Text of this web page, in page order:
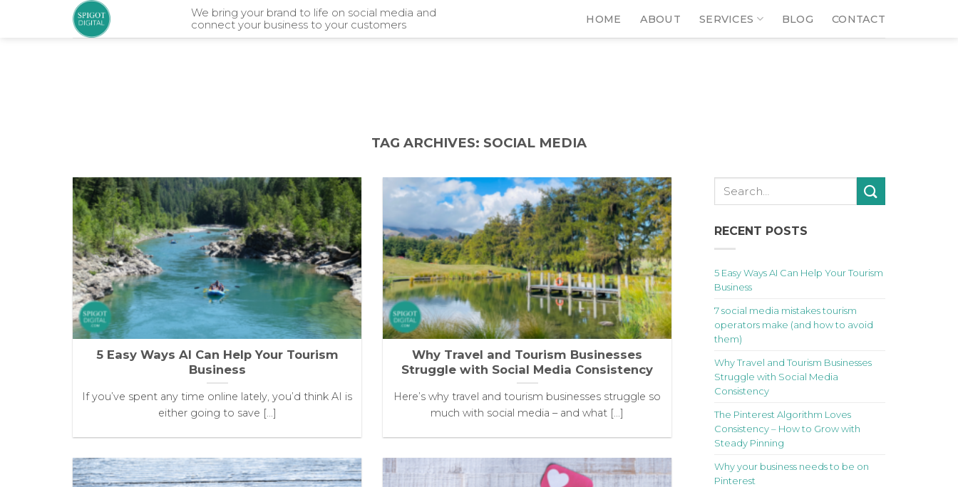
We bring your brand to life on social media and
connect your business to your customers
HOME ABOUT SERVICES BLOG CONTACT
TAG ARCHIVES: SOCIAL MEDIA
5 Easy Ways AI Can Help Your Tourism
Business
If you’ve spent any time online lately, you’d think AI is
either going to save [...]
Why Travel and Tourism Businesses
Struggle with Social Media Consistency
Here’s why travel and tourism businesses struggle so
much with social media – and what [...]
RECENT POSTS
5 Easy Ways AI Can Help Your Tourism
Business
7 social media mistakes tourism
operators make (and how to avoid
them)
Why Travel and Tourism Businesses
Struggle with Social Media
Consistency
The Pinterest Algorithm Loves
Consistency – How to Grow with
Steady Pinning
Why your business needs to be on
Pinterest